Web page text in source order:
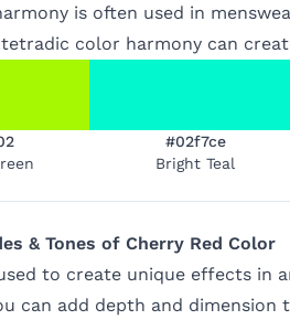
is often used in
color harmony can
#02f7ce
Bright Teal
& Tones of Cherry Red Color
to create unique effects in
can add depth and dimension